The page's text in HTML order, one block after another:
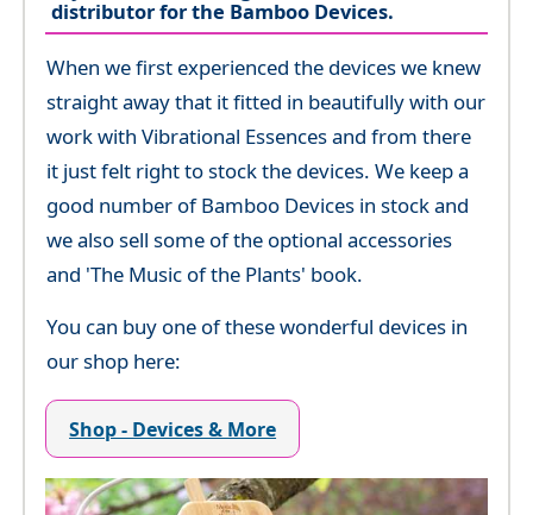
distributor for the Bamboo Devices.
When we first experienced the devices we knew
straight away that it fitted in beautifully with our
work with Vibrational Essences and from there
it just felt right to stock the devices. We keep a
good number of Bamboo Devices in stock and
we also sell some of the optional accessories
and 'The Music of the Plants' book.
You can buy one of these wonderful devices in
our shop here:
Shop - Devices & More